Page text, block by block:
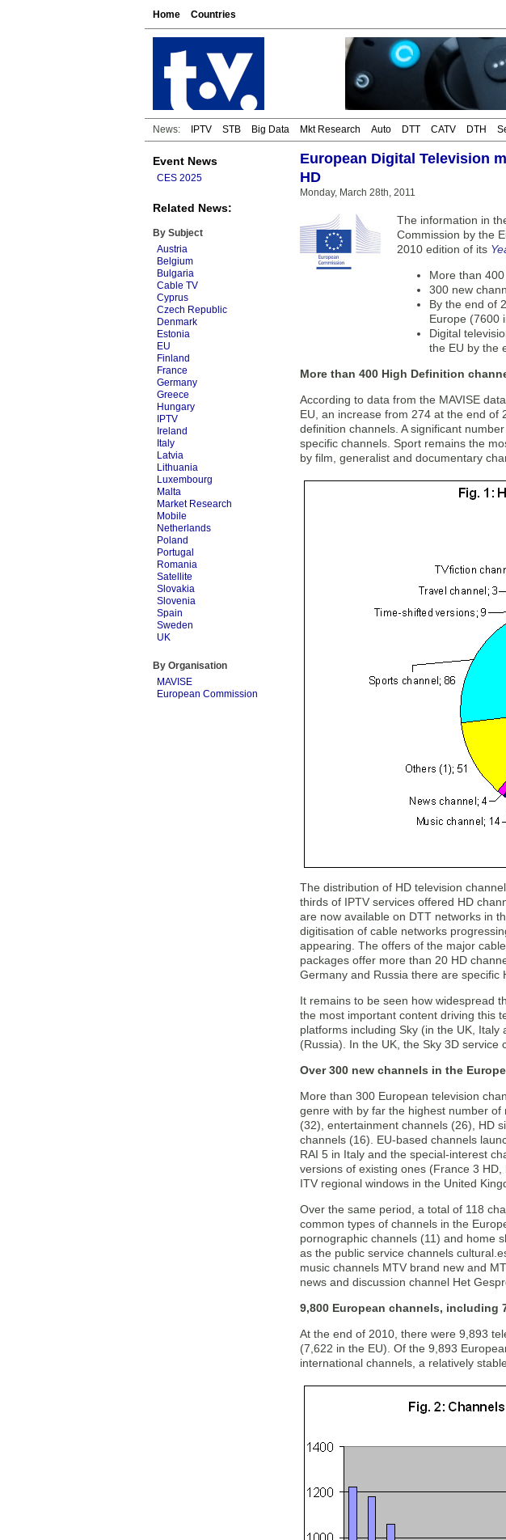
Home Countries
News: IPTV STB Big Data Mkt Research Auto DTT CATV DTH
Event News
CES 2025
Related News:
By Subject
Austria
Belgium
Bulgaria
Cable TV
Cyprus
Czech Republic
Denmark
Estonia
EU
Finland
France
Germany
Greece
Hungary
IPTV
Ireland
Italy
Latvia
Lithuania
Luxembourg
Malta
Market Research
Mobile
Netherlands
Poland
Portugal
Romania
Satellite
Slovakia
Slovenia
Spain
Sweden
UK
By Organisation
MAVISE
European Commission
European Digital Television
HD
Monday, March 28th, 2011
The information in
Commission by the
2010 edition of its
More than
300 new
By the end of
Europe (7600
Digital
the EU by the
More than 400 High Definition
According to data from the MAVISE
EU, an increase from 274 at the end of
definition channels. A significant
specific channels. Sport remains the
by film, generalist and documentary
The distribution of HD television
thirds of IPTV services offered HD
are now available on DTT networks in
digitisation of cable networks
appearing. The offers of the major
packages offer more than 20 HD
Germany and Russia there are specific
It remains to be seen how widespread
the most important content driving this
platforms including Sky (in the UK,
(Russia). In the UK, the Sky 3D service
Over 300 new channels in the
More than 300 European television
genre with by far the highest number
(32), entertainment channels (26), HD
channels (16). EU-based channels
RAI 5 in Italy and the special-interest
versions of existing ones (France 3
ITV regional windows in the United
Over the same period, a total of 118
common types of channels in the
pornographic channels (11) and home
as the public service channels
music channels MTV brand new and
news and discussion channel Het
9,800 European channels, including
At the end of 2010, there were 9,893
(7,622 in the EU). Of the 9,893
international channels, a relatively